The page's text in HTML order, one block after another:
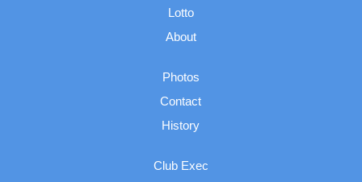
Lotto
About
Photos
Contact
History
Club Exec